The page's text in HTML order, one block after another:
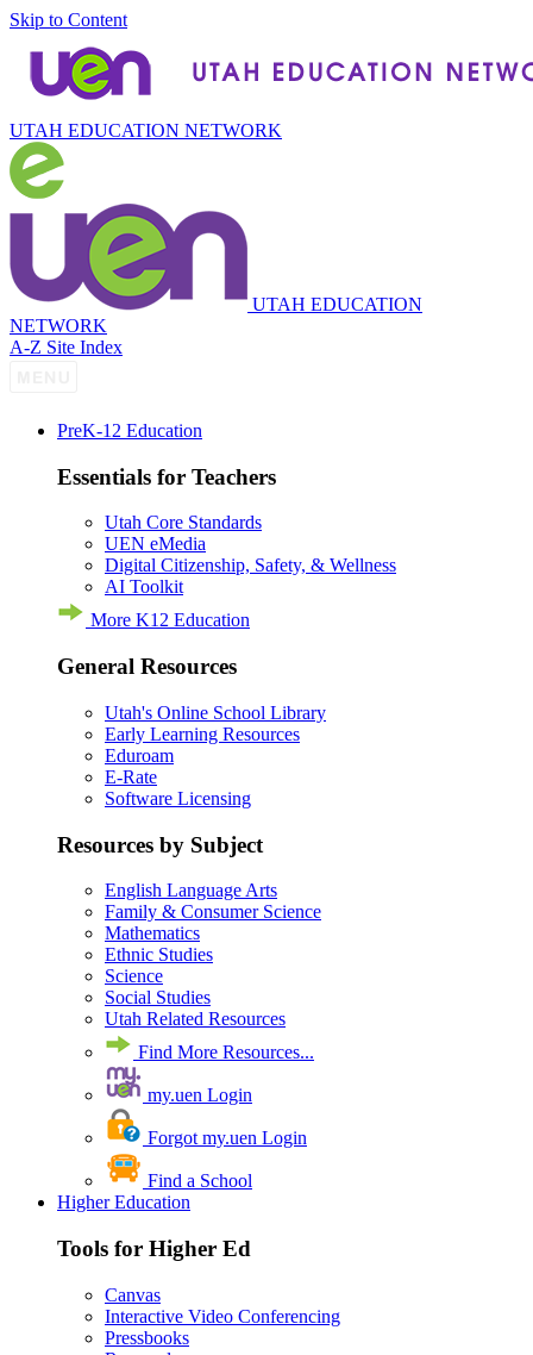
Skip to Content
UTAH EDUCATION NETWORK
UTAH EDUCATION
NETWORK
A-Z Site Index
PreK-12 Education
Essentials for Teachers
Utah Core Standards
UEN eMedia
Digital Citizenship, Safety, & Wellness
AI Toolkit
More K12 Education
General Resources
Utah's Online School Library
Early Learning Resources
Eduroam
E-Rate
Software Licensing
Resources by Subject
English Language Arts
Family & Consumer Science
Mathematics
Ethnic Studies
Science
Social Studies
Utah Related Resources
Find More Resources...
my.uen Login
Forgot my.uen Login
Find a School
Higher Education
Tools for Higher Ed
Canvas
Interactive Video Conferencing
Pressbooks